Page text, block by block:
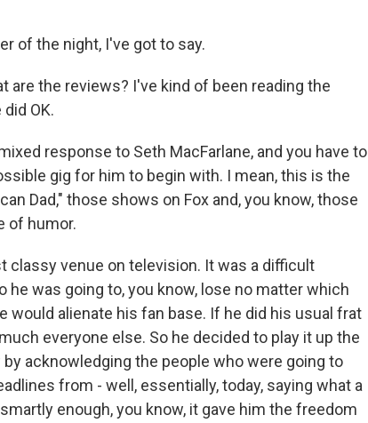
of the night, I've got to say.
are the reviews? I've kind of been reading the
OK.
response to Seth MacFarlane, and you have to
gig for him to begin with. I mean, this is the
Dad," those shows on Fox and, you know, those
of humor.
classy venue on television. It was a difficult
he was going to, you know, lose no matter which
would alienate his fan base. If he did his usual frat
everyone else. So he decided to play it up the
acknowledging the people who were going to
from - well, essentially, today, saying what a
enough, you know, it gave him the freedom